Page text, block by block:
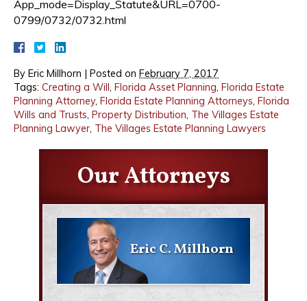
App_mode=Display_Statute&URL=0700-
0799/0732/0732.html
By Eric Millhorn | Posted on February 7, 2017
Tags: Creating a Will, Florida Asset Planning, Florida Estate
Planning Attorney, Florida Estate Planning Attorneys, Florida
Wills and Trusts, Property Distribution, The Villages Estate
Planning Lawyer, The Villages Estate Planning Lawyers
Our Attorneys
Eric C. Millhorn